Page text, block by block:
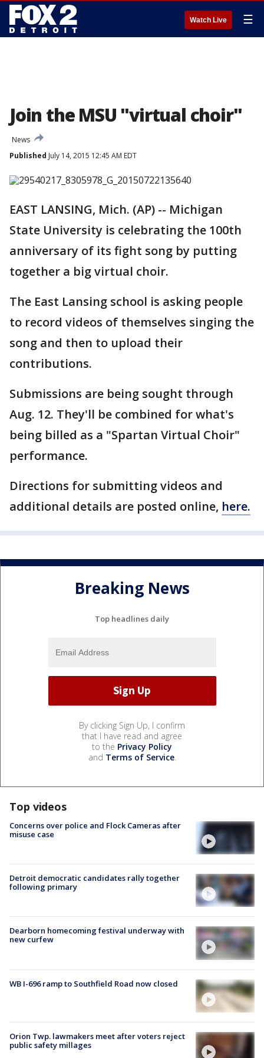
Watch Live ☰
Join the MSU "virtual choir"
News
Published July 14, 2015 12:45 AM EDT
EAST LANSING, Mich. (AP) -- Michigan
State University is celebrating the 100th
anniversary of its fight song by putting
together a big virtual choir.
The East Lansing school is asking people
to record videos of themselves singing the
song and then to upload their
contributions.
Submissions are being sought through
Aug. 12. They'll be combined for what's
being billed as a "Spartan Virtual Choir"
performance.
Directions for submitting videos and
additional details are posted online, here.
Breaking News
Top headlines daily
By clicking Sign Up, I confirm
that I have read and agree
to the Privacy Policy
and Terms of Service.
Top videos
Concerns over police and Flock Cameras after
misuse case
Detroit democratic candidates rally together
following primary
Dearborn homecoming festival underway with
new curfew
WB I-696 ramp to Southfield Road now closed
Orion Twp. lawmakers meet after voters reject
public safety millages